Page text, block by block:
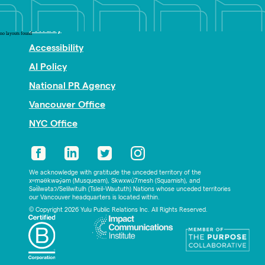
no layouts found
Nonprofit PR
Privacy
Accessibility
AI Policy
National PR Agency
Vancouver Office
NYC Office
We acknowledge with gratitude the unceded territory of the
xʷməθkwəy̓əm (Musqueam), Skwxwú7mesh (Squamish), and
Səl̓ílwətaʔ/Selilwitulh (Tsleil-Waututh) Nations whose unceded territories
our Vancouver headquarters is located within.
© Copyright 2026 Yulu Public Relations Inc. All Rights Reserved.